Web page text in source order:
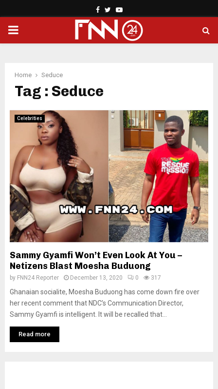
Facebook
TwitterYoutube
PRIMARY
Home Seduce
Tag : Seduce
Celebrities
Sammy Gyamfi Won’t Even Look At You –
Netizens Blast Moesha Buduong
by FNN24 Reporter December 13, 2020 0 317
Ghanaian socialite, Moesha Buduong has come down fire over
her recent comment that NDC’s Communication Director,
Sammy Gyamfi is intelligent. It will be recalled that...
Read more